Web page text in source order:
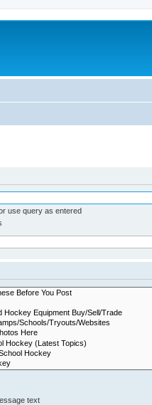
use query as entered
text